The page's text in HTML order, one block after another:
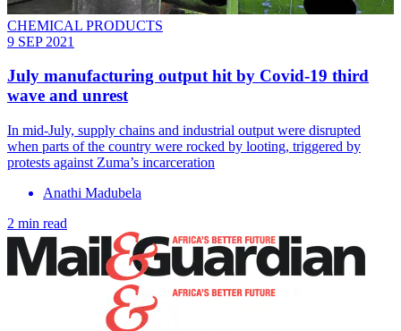
CHEMICAL PRODUCTS
9 SEP 2021
July manufacturing output hit by Covid-19 third
wave and unrest
In mid-July, supply chains and industrial output were disrupted
when parts of the country were rocked by looting, triggered by
protests against Zuma’s incarceration
Anathi Madubela
2 min read